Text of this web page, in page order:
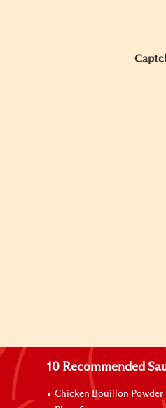
10 Recommended
Chicken Bouillon Powder